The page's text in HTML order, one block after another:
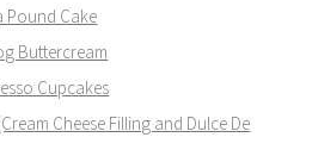
Pound Cake
Buttercream
Cupcakes
Cheese Filling and Dulce De